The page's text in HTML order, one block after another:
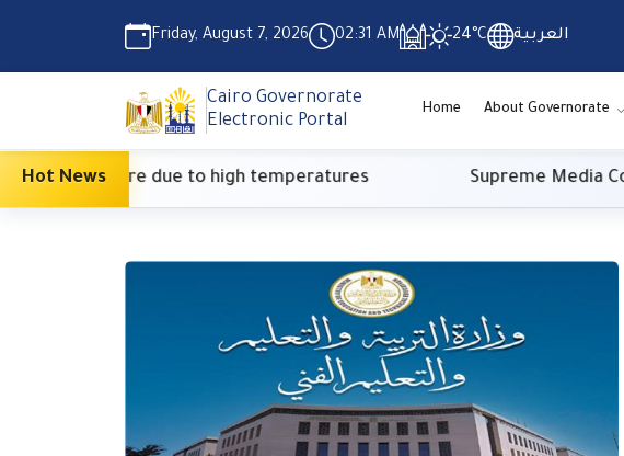
Friday, August 7, 2026 02:31 AM 24°C العربية
Cairo Governorate
Electronic Portal
Home About Governorate
Hot News
measure due to high temperatures Supreme Media